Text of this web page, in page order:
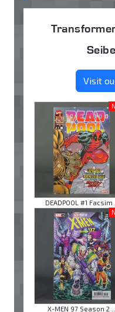
Visit
DEADPOOL #1 Facsim ...
X-MEN 97 Season 2 ...